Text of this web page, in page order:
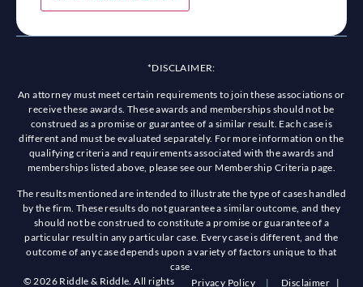
*DISCLAIMER:
An attorney must meet certain requirements to join these associations or
receive these awards. These awards and memberships should not be
construed as a promise or guarantee of a similar result. Each case is
different and must be evaluated separately. For more information on the
qualifying criteria and requirements associated with the awards and
memberships listed above, please see our Membership Criteria page.
The results mentioned are intended to illustrate the type of cases handled
by the firm. These results do not guarantee a similar outcome, and they
should not be construed to constitute a promise or guarantee of a
particular result in any particular case. Every case is different, and the
outcome of any case depends upon a variety of factors unique to that
case.
© 2026 Riddle & Riddle. All rights
Privacy Policy | Disclaimer |